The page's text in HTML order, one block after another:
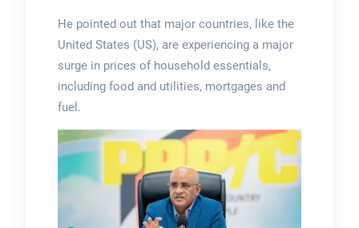
He pointed out that major countries, like the
United States (US), are experiencing a major
surge in prices of household essentials,
including food and utilities, mortgages and
fuel.